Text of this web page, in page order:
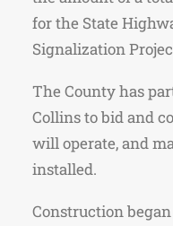
for the State
Signalization
The County has
Collins to bid and
will operate, and
installed.
Construction